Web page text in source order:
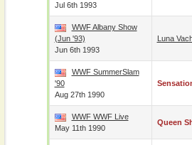
Jul 6th 1993
WWF Albany Show
(Jun '93)
Jun 6th 1993
Luna
WWF SummerSlam
'90
Aug 27th 1990
WWF WWF Live
May 11th 1990
Queen